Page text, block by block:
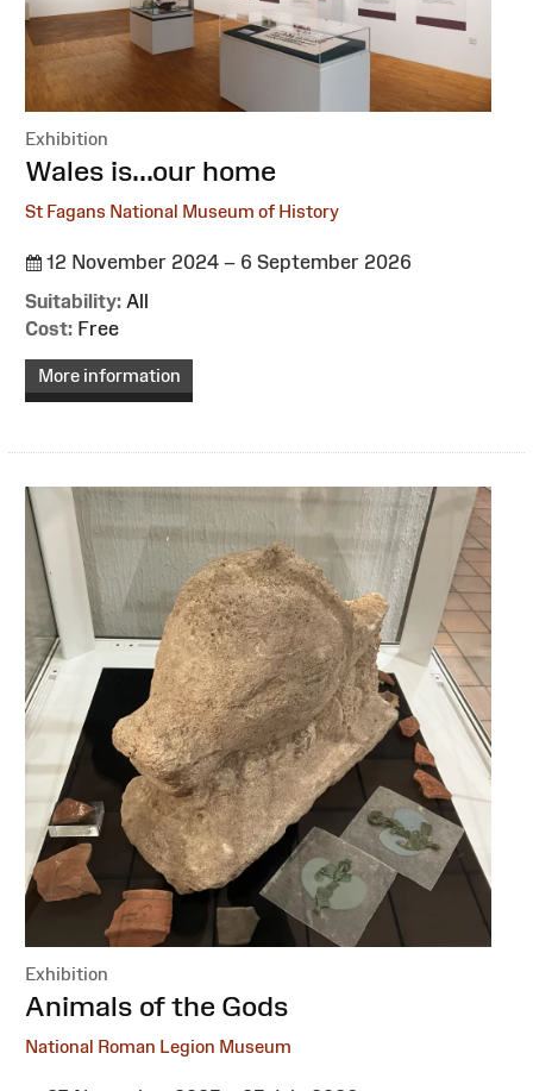
Exhibition
:Wales is...our home
St Fagans National Museum of History
12 November 2024 – 6 September 2026
Suitability: All
Cost: Free
More information
Exhibition
:
Animals of the Gods
National Roman Legion Museum